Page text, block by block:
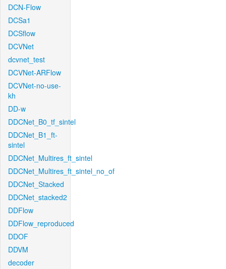
DCN-Flow
DCSa1
DCSflow
DCVNet
dcvnet_test
DCVNet-ARFlow
DCVNet-no-use-
kh
DD-w
DDCNet_B0_tf_sintel
DDCNet_B1_ft-
sintel
DDCNet_Multires_ft_sintel
DDCNet_Multires_ft_sintel_no_of
DDCNet_Stacked
DDCNet_stacked2
DDFlow
DDFlow_reproduced
DDOF
DDVM
decoder